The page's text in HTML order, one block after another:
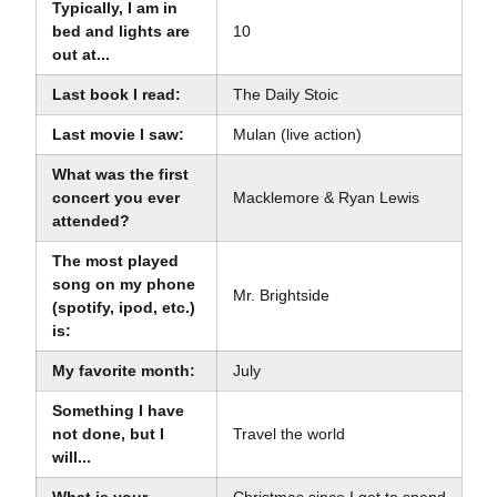
Typically, I am in
bed and lights are
out at...
10
Last book I read: The Daily Stoic
Last movie I saw: Mulan (live action)
What was the first
concert you ever
attended?
Macklemore & Ryan Lewis
The most played
song on my phone
(spotify, ipod, etc.)
is:
Mr. Brightside
My favorite month: July
Something I have
not done, but I
will...
Travel the world